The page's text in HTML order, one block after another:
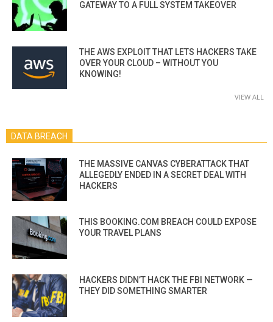
GATEWAY TO A FULL SYSTEM TAKEOVER
THE AWS EXPLOIT THAT LETS HACKERS TAKE
OVER YOUR CLOUD – WITHOUT YOU
KNOWING!
VIEW ALL
DATA BREACH
THE MASSIVE CANVAS CYBERATTACK THAT
ALLEGEDLY ENDED IN A SECRET DEAL WITH
HACKERS
THIS BOOKING.COM BREACH COULD EXPOSE
YOUR TRAVEL PLANS
HACKERS DIDN’T HACK THE FBI NETWORK —
THEY DID SOMETHING SMARTER